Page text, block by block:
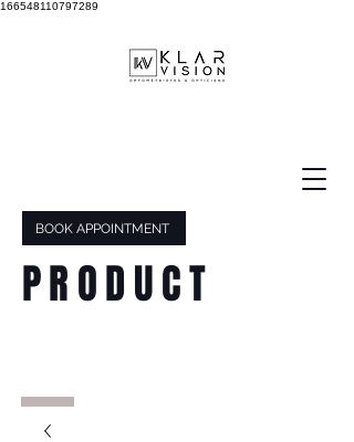
166548110797289
BOOK APPOINTMENT
PRODUCT